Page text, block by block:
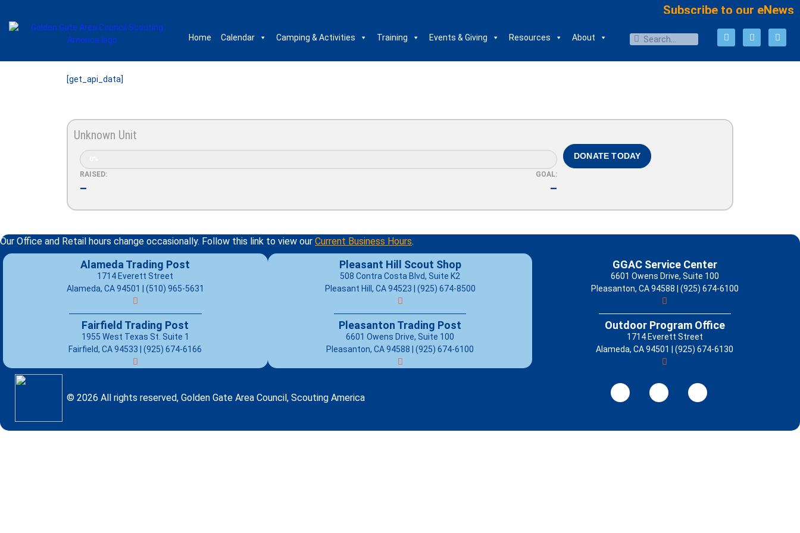
Subscribe to our eNews
Home Calendar Camping & Activities Training Events & Giving Resources About
[get_api_data]
Unknown Unit
RAISED:
–
GOAL:
–
DONATE TODAY
Our Office and Retail hours change occasionally. Follow this link to view our Current Business Hours.
Alameda Trading Post
1714 Everett Street
Alameda, CA 94501 | (510) 965-5631
Fairfield Trading Post
1955 West Texas St. Suite 1
Fairfield, CA 94533 |(925) 674-6166
Pleasant Hill Scout Shop
508 Contra Costa Blvd, Suite K2
Pleasant Hill, CA 94523 | (925) 674-8500
Pleasanton Trading Post
6601 Owens Drive, Suite 100
Pleasanton, CA 94588 | (925) 674-6100
GGAC Service Center
6601 Owens Drive, Suite 100
Pleasanton, CA 94588 | (925) 674-6100
Outdoor Program Office
1714 Everett Street
Alameda, CA 94501 | (925) 674-6130
© 2026 All rights reserved, Golden Gate Area Council, Scouting America